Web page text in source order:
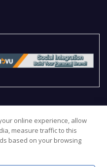
online experience, allow
measure traffic to this
based on your browsing